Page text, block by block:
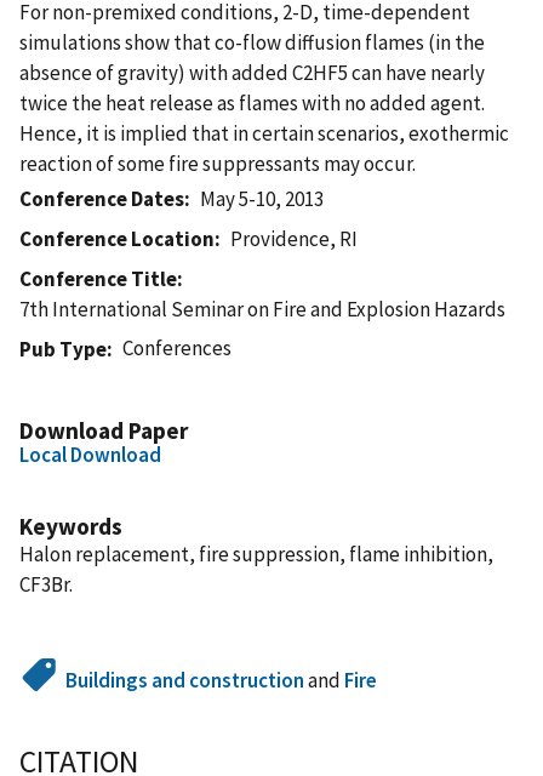
For non-premixed conditions, 2-D, time-dependent
simulations show that co-flow diffusion flames (in the
absence of gravity) with added C2HF5 can have nearly
twice the heat release as flames with no added agent.
Hence, it is implied that in certain scenarios, exothermic
reaction of some fire suppressants may occur.
Conference Dates
May 5-10, 2013
Conference Location
Providence, RI
Conference Title
7th International Seminar on Fire and Explosion Hazards
Pub Type
Conferences
Download Paper
Local Download
Keywords
Halon replacement, fire suppression, flame inhibition,
CF3Br.
Buildings and constructionand Fire
CITATION